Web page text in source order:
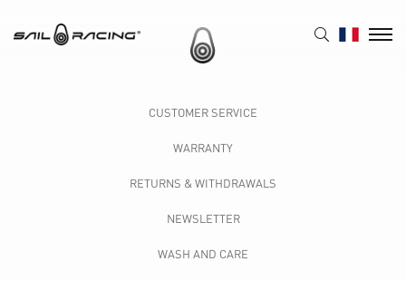
CUSTOMER SERVICE
WARRANTY
RETURNS & WITHDRAWALS
NEWSLETTER
WASH AND CARE